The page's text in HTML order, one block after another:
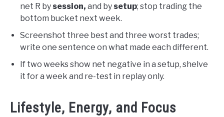
net R by session, and by setup; stop trading the
bottom bucket next week.
Screenshot three best and three worst trades;
write one sentence on what made each different.
If two weeks show net negative in a setup, shelve
it for a week and re-test in replay only.
Lifestyle, Energy, and Focus